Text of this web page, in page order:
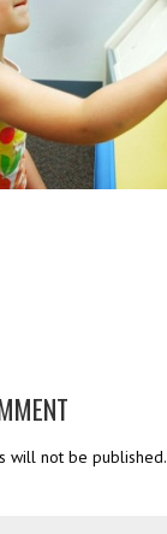
will not be published.